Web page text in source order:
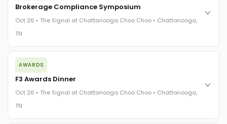
Brokerage Compliance Symposium
Oct 26 • The Signal at Chattanooga Choo Choo • Chattanooga,
TN
The day before F3. Every compliance issue you face - fraud
exposure, carrier liability, FMCSA rules, cargo theft, insurance
gaps - navigated by attorneys and operators defining best
The Signal at Chattanooga Choo Choo • Chattanooga, TN
AWARDS
F3 Awards Dinner
Oct 26 • The Signal at Chattanooga Choo Choo • Chattanooga,
TN